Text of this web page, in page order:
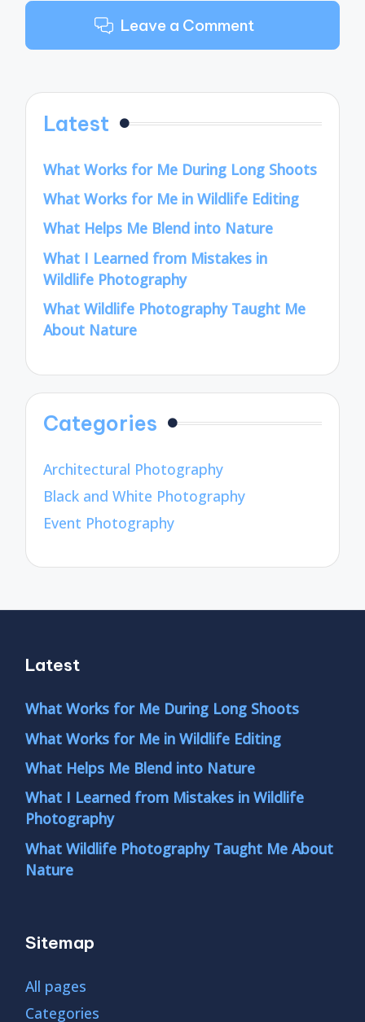
Leave a Comment
Latest
What Works for Me During Long Shoots
What Works for Me in Wildlife Editing
What Helps Me Blend into Nature
What I Learned from Mistakes in
Wildlife Photography
What Wildlife Photography Taught Me
About Nature
Categories
Architectural Photography
Black and White Photography
Event Photography
Latest
What Works for Me During Long Shoots
What Works for Me in Wildlife Editing
What Helps Me Blend into Nature
What I Learned from Mistakes in Wildlife
Photography
What Wildlife Photography Taught Me About
Nature
Sitemap
All pages
Categories